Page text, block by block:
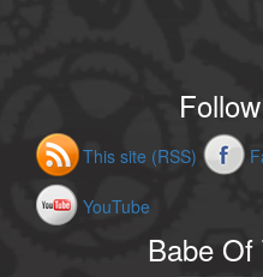
This site (RSS)
YouTube
Babe